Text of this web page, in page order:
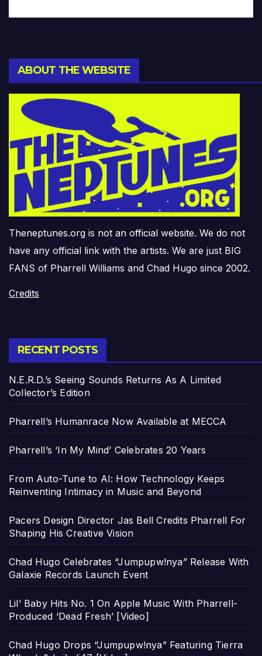
ABOUT THE WEBSITE
Theneptunes.org is not an official website. We do not
have any official link with the artists. We are just BIG
FANS of Pharrell Williams and Chad Hugo since 2002.
Credits
RECENT POSTS
N.E.R.D.’s Seeing Sounds Returns As A Limited
Collector’s Edition
Pharrell’s Humanrace Now Available at MECCA
Pharrell’s ‘In My Mind’ Celebrates 20 Years
From Auto-Tune to AI: How Technology Keeps
Reinventing Intimacy in Music and Beyond
Pacers Design Director Jas Bell Credits Pharrell For
Shaping His Creative Vision
Chad Hugo Celebrates “Jumpupw!nya” Release With
Galaxie Records Launch Event
Lil’ Baby Hits No. 1 On Apple Music With Pharrell-
Produced ‘Dead Fresh’ [Video]
Chad Hugo Drops “Jumpupw!nya” Featuring Tierra